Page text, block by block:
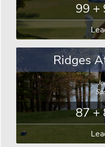
99 +
Ridges
87 +